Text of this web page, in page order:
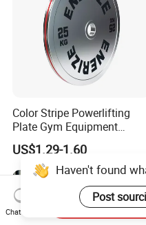
Color Stripe Powerlifting
Plate Gym Equipment
Weight Plate Barbell Plate
US$1.29-1.60
Haven't found
Post
Chat Now